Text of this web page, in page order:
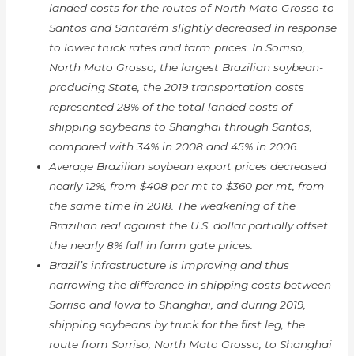
landed costs for the routes of North Mato Grosso to
Santos and Santarém slightly decreased in response
to lower truck rates and farm prices. In Sorriso,
North Mato Grosso, the largest Brazilian soybean-
producing State, the 2019 transportation costs
represented 28% of the total landed costs of
shipping soybeans to Shanghai through Santos,
compared with 34% in 2008 and 45% in 2006.
Average Brazilian soybean export prices decreased
nearly 12%, from $408 per mt to $360 per mt, from
the same time in 2018. The weakening of the
Brazilian real against the U.S. dollar partially offset
the nearly 8% fall in farm gate prices.
Brazil’s infrastructure is improving and thus
narrowing the difference in shipping costs between
Sorriso and Iowa to Shanghai, and during 2019,
shipping soybeans by truck for the first leg, the
route from Sorriso, North Mato Grosso, to Shanghai